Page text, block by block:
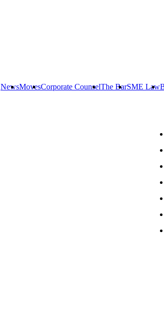
NewsMovesCorporate CounselThe BarSME Law